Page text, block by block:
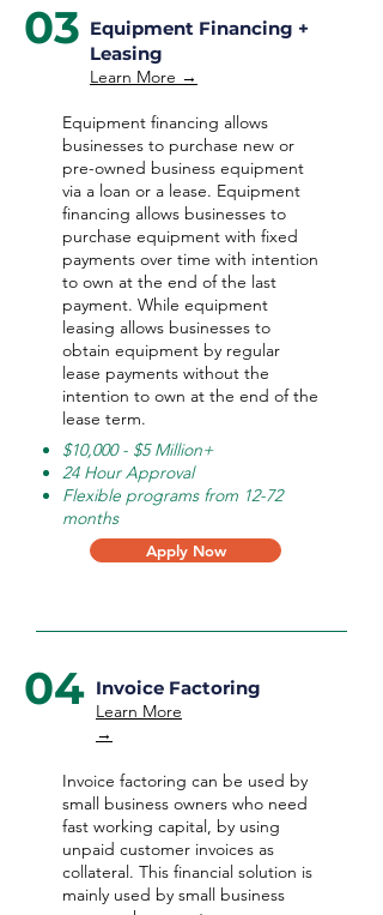
03 Equipment Financing +
Leasing
Learn More →
Equipment financing allows
businesses to purchase new or
pre-owned business equipment
via a loan or a lease. Equipment
financing allows businesses to
purchase equipment with fixed
payments over time with intention
to own at the end of the last
payment. While equipment
leasing allows businesses to
obtain equipment by regular
lease payments without the
intention to own at the end of the
lease term.
$10,000 - $5 Million+
24 Hour Approval
Flexible programs from 12-72
months
Apply Now
04 Invoice Factoring
Learn More
→
Invoice factoring can be used by
small business owners who need
fast working capital, by using
unpaid customer invoices as
collateral. This financial solution is
mainly used by small business